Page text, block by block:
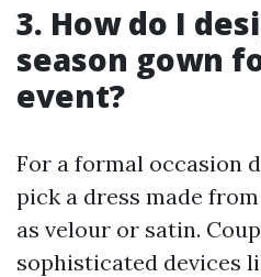
3. How do I
season gown
event?
For a formal occasion
pick a dress made
as velour or satin.
sophisticated devices